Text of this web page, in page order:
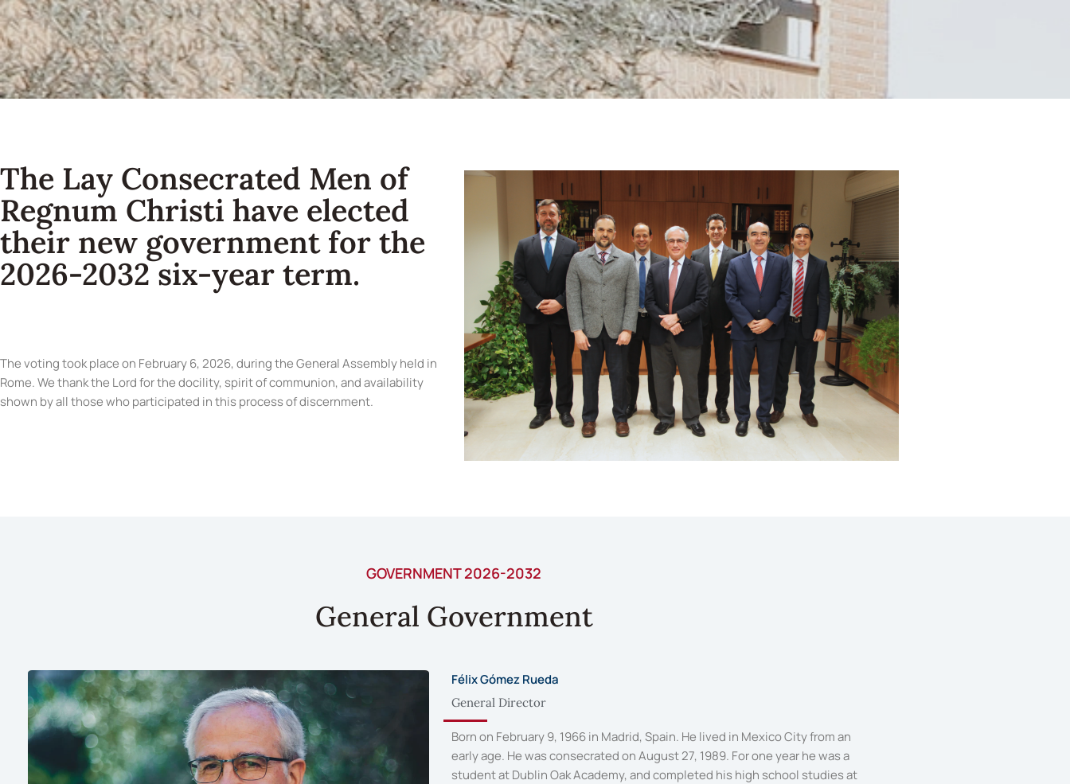
The Lay Consecrated Men of
Regnum Christi have elected
their new government for the
2026-2032 six-year term.
The voting took place on February 6, 2026, during the General Assembly held in
Rome. We thank the Lord for the docility, spirit of communion, and availability
shown by all those who participated in this process of discernment.
GOVERNMENT 2026-2032
General Government
Félix Gómez Rueda
General Director
Born on February 9, 1966 in Madrid, Spain. He lived in Mexico City from an
early age. He was consecrated on August 27, 1989. For one year he was a
student at Dublin Oak Academy, and completed his high school studies at